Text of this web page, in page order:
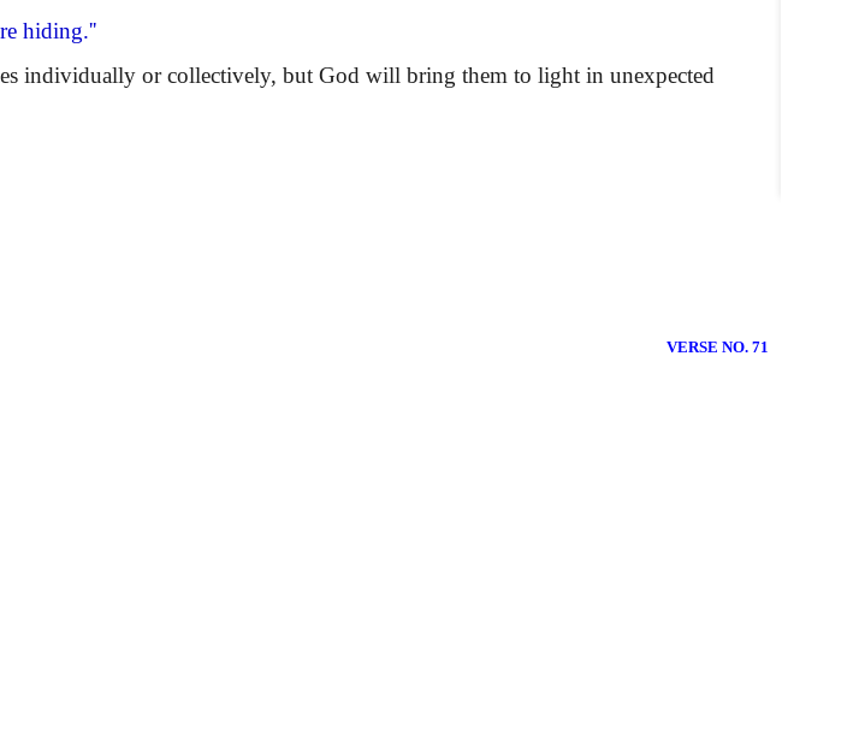
hiding.''
individually or collectively, but God will bring them to light in unexpected
VERSE NO. 71